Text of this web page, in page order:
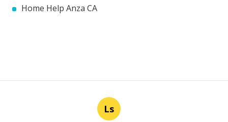
Home Help Anza CA
Ls